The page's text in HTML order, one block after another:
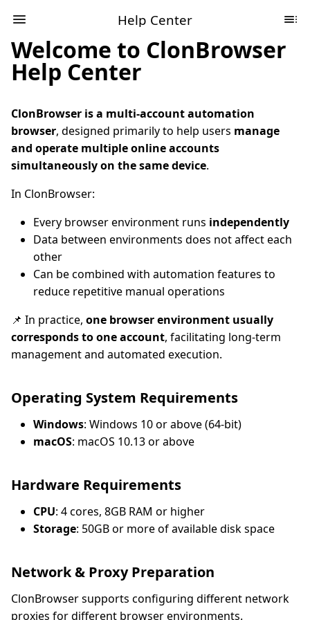
Help Center
Welcome to ClonBrowser
Help Center
ClonBrowser is a multi-account automation
browser, designed primarily to help users manage
and operate multiple online accounts
simultaneously on the same device.
In ClonBrowser:
Every browser environment runs independently
Data between environments does not affect each
other
Can be combined with automation features to
reduce repetitive manual operations
📌 In practice, one browser environment usually
corresponds to one account, facilitating long-term
management and automated execution.
Operating System Requirements
Windows: Windows 10 or above (64-bit)
macOS: macOS 10.13 or above
Hardware Requirements
CPU: 4 cores, 8GB RAM or higher
Storage: 50GB or more of available disk space
Network & Proxy Preparation
ClonBrowser supports configuring different network
proxies for different browser environments.